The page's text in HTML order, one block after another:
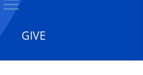
GIVE